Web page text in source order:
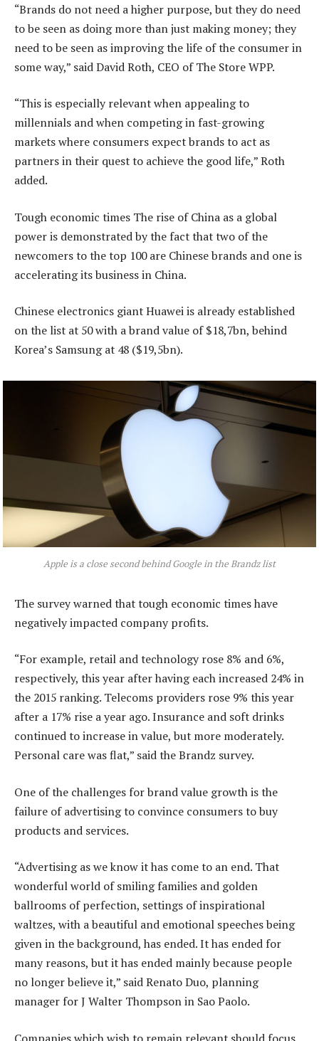
“Brands do not need a higher purpose, but they do need
to be seen as doing more than just making money; they
need to be seen as improving the life of the consumer in
some way,” said David Roth, CEO of The Store WPP.
“This is especially relevant when appealing to
millennials and when competing in fast-growing
markets where consumers expect brands to act as
partners in their quest to achieve the good life,” Roth
added.
Tough economic times The rise of China as a global
power is demonstrated by the fact that two of the
newcomers to the top 100 are Chinese brands and one is
accelerating its business in China.
Chinese electronics giant Huawei is already established
on the list at 50 with a brand value of $18,7bn, behind
Korea’s Samsung at 48 ($19,5bn).
Apple is a close second behind Google in the Brandz list
The survey warned that tough economic times have
negatively impacted company profits.
“For example, retail and technology rose 8% and 6%,
respectively, this year after having each increased 24% in
the 2015 ranking. Telecoms providers rose 9% this year
after a 17% rise a year ago. Insurance and soft drinks
continued to increase in value, but more moderately.
Personal care was flat,” said the Brandz survey.
One of the challenges for brand value growth is the
failure of advertising to convince consumers to buy
products and services.
“Advertising as we know it has come to an end. That
wonderful world of smiling families and golden
ballrooms of perfection, settings of inspirational
waltzes, with a beautiful and emotional speeches being
given in the background, has ended. It has ended for
many reasons, but it has ended mainly because people
no longer believe it,” said Renato Duo, planning
manager for J Walter Thompson in Sao Paolo.